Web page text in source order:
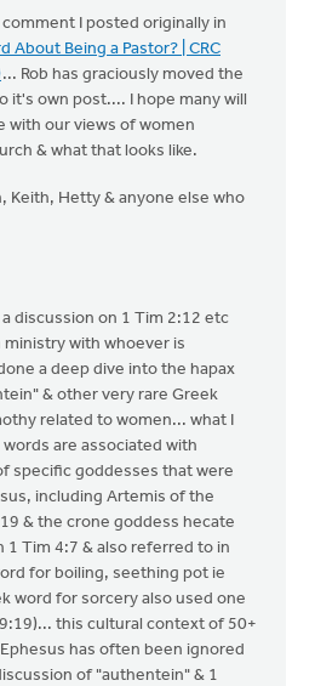
I posted originally in
About Being a Pastor? | CRC
... Rob has graciously moved the
it's own post.... I hope many will
with our views of women
& what that looks like.
Keith, Hetty & anyone else who
discussion on 1 Tim 2:12 etc
with whoever is
a deep dive into the hapax
& other very rare Greek
related to women... what I
are associated with
specific goddesses that were
including Artemis of the
& the crone goddess hecate
1 Tim 4:7 & also referred to in
for boiling, seething pot ie
word for sorcery also used one
this cultural context of 50+
has often been ignored
of "authentein" & 1